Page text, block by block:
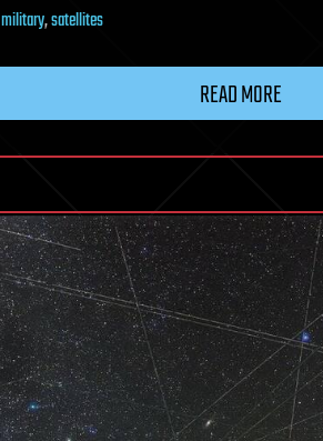
military,satellites
READ MORE